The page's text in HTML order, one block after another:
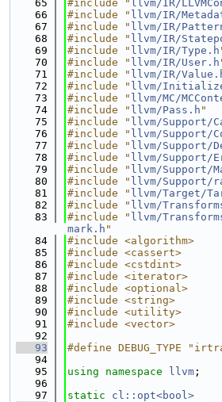
   65
#include " llvm/IR/
   66
#include " llvm/IR/
   67
#include " llvm/IR/
   68
#include " llvm/IR/
   69
#include " llvm/IR/Type.h
   70
#include " llvm/IR/User.h
   71
#include " llvm/IR/
   72
#include " llvm/
   73
#include " llvm/MC/
   74
#include " llvm/Pass.h "
   75
#include " llvm/Support/
   76
#include " llvm/Support/
   77
#include " llvm/Support/
   78
#include " llvm/Support/
   79
#include " llvm/Support/
   80
#include " llvm/Support/
   81
#include " llvm/Target/
   82
#include " llvm/
   83
#include " llvm/
mark.h "
   84
#include <algorithm>
   85
#include <cassert>
   86
#include <cstdint>
   87
#include <iterator>
   88
#include <optional>
   89
#include <string>
   90
#include <utility>
   91
#include <vector>
   92
   93
#define DEBUG_TYPE
   94
   95
using namespace llvm ;
   96
   97
static
cl::opt<bool>